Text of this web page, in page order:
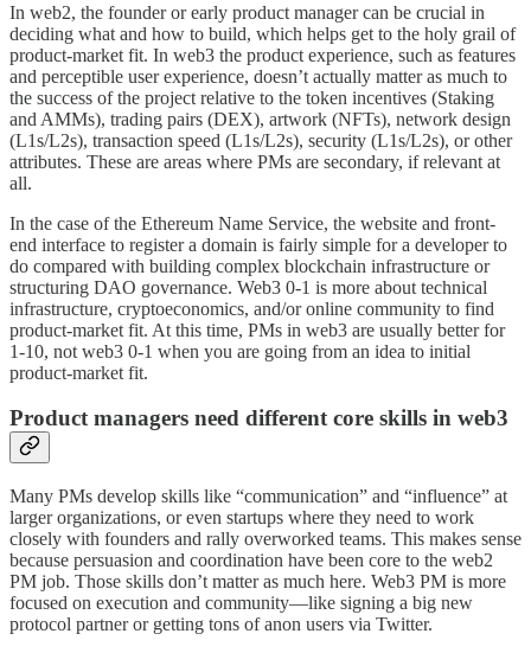
In web2, the founder or early product manager can be crucial in
deciding what and how to build, which helps get to the holy grail of
product-market fit. In web3 the product experience, such as features
and perceptible user experience, doesn’t actually matter as much to
the success of the project relative to the token incentives (Staking
and AMMs), trading pairs (DEX), artwork (NFTs), network design
(L1s/L2s), transaction speed (L1s/L2s), security (L1s/L2s), or other
attributes. These are areas where PMs are secondary, if relevant at
all.
In the case of the Ethereum Name Service, the website and front-
end interface to register a domain is fairly simple for a developer to
do compared with building complex blockchain infrastructure or
structuring DAO governance. Web3 0-1 is more about technical
infrastructure, cryptoeconomics, and/or online community to find
product-market fit. At this time, PMs in web3 are usually better for
1-10, not web3 0-1 when you are going from an idea to initial
product-market fit.
Product managers need different core skills in web3
Many PMs develop skills like “communication” and “influence” at
larger organizations, or even startups where they need to work
closely with founders and rally overworked teams. This makes sense
because persuasion and coordination have been core to the web2
PM job. Those skills don’t matter as much here. Web3 PM is more
focused on execution and community—like signing a big new
protocol partner or getting tons of anon users via Twitter.